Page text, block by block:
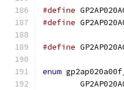
#define
#define
#define
enum